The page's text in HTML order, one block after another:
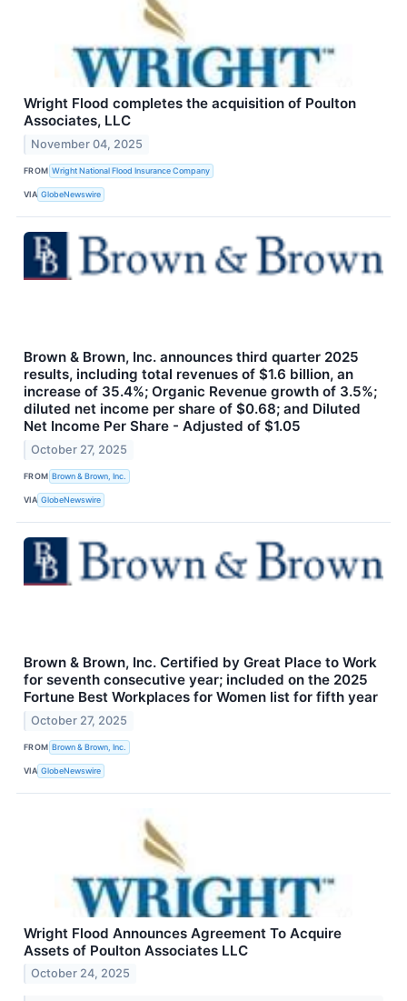
Wright Flood completes the acquisition of Poulton
Associates, LLC
November 04, 2025
FROM Wright National Flood Insurance Company
VIA GlobeNewswire
Brown & Brown, Inc. announces third quarter 2025
results, including total revenues of $1.6 billion, an
increase of 35.4%; Organic Revenue growth of 3.5%;
diluted net income per share of $0.68; and Diluted
Net Income Per Share - Adjusted of $1.05
October 27, 2025
FROM Brown & Brown, Inc.
VIA GlobeNewswire
Brown & Brown, Inc. Certified by Great Place to Work
for seventh consecutive year; included on the 2025
Fortune Best Workplaces for Women list for fifth year
October 27, 2025
FROM Brown & Brown, Inc.
VIA GlobeNewswire
Wright Flood Announces Agreement To Acquire
Assets of Poulton Associates LLC
October 24, 2025